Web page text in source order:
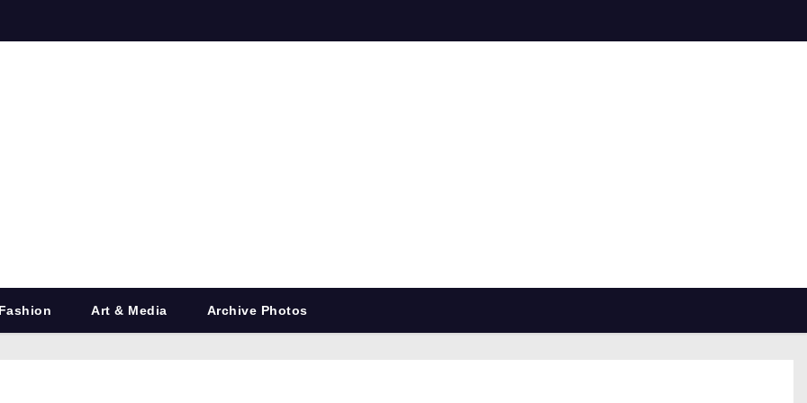
Art & Media Archive Photos